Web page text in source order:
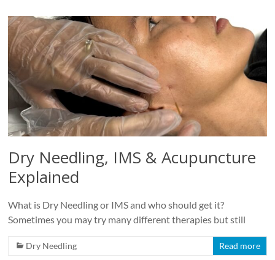
Dry Needling, IMS & Acupuncture
Explained
What is Dry Needling or IMS and who should get it?
Sometimes you may try many different therapies but still
Dry Needling Read more